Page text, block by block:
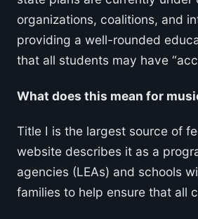
organizations, coalitions, and
providing a well-rounded
that all students may have
What does this mean for
Title I is the largest source of
website describes it as a
agencies (LEAs) and schools
families to help ensure that all